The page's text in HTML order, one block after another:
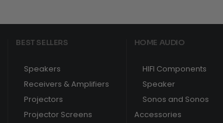
BEST SELLERS
Speakers
Receivers & Amplifiers
Projectors
Projector Screens
HOME AUDIO
HIFI Components
Speaker
Sonos and Sonos
Accessories